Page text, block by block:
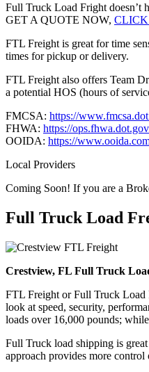
Full Truck Load Fright doesn’t
GET A QUOTE NOW,
FTL Freight is great for time
times for pickup or delivery.
FTL Freight also offers Team
a potential HOS (hours of
FMCSA: https://
FHWA: https://
OOIDA: https://
Local Providers
Coming Soon! If you are a
Full Truck Load
Crestview, FL Full Truck
FTL Freight or Full Truck Load
look at speed, security,
loads over 16,000 pounds;
Full Truck load shipping is
approach provides more